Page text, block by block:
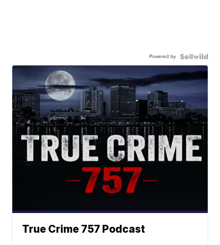
Powered by
True Crime 757 Podcast